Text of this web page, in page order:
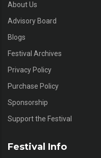
About Us
Advisory Board
Blogs
Festival Archives
Privacy Policy
Purchase Policy
Sponsorship
Support the Festival
Festival Info